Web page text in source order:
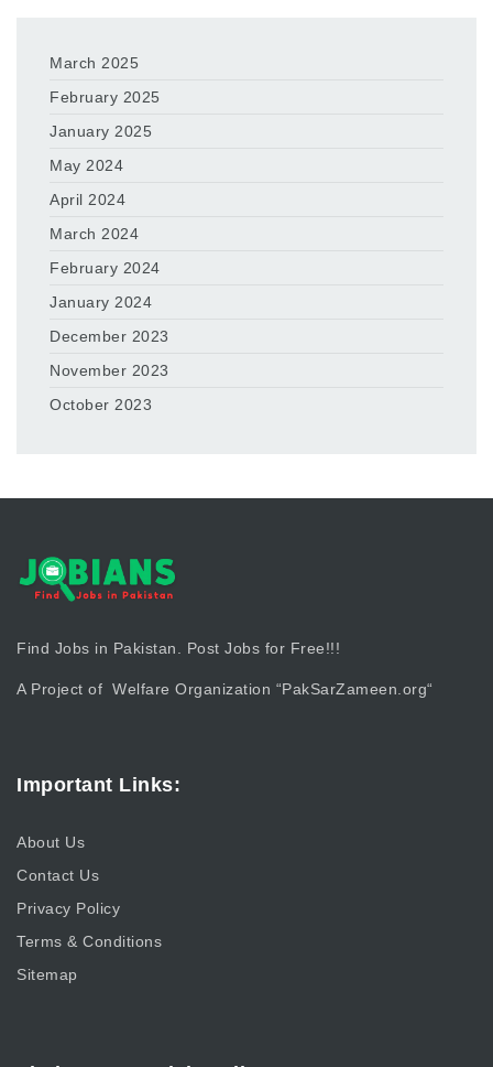
March 2025
February 2025
January 2025
May 2024
April 2024
March 2024
February 2024
January 2024
December 2023
November 2023
October 2023
Find Jobs in Pakistan. Post Jobs for Free!!!
A Project of Welfare Organization “PakSarZameen.org“
Important Links:
About Us
Contact Us
Privacy Policy
Terms & Conditions
Sitemap